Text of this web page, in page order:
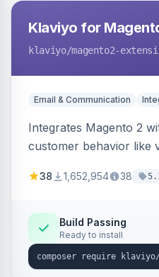
Klaviyo for
klaviyo/magento2-
Email & Communication
Integrates Magento 2
customer behavior like
subscriptions to Klaviyo
38 1,652,954 38
Build Passing
Ready to install